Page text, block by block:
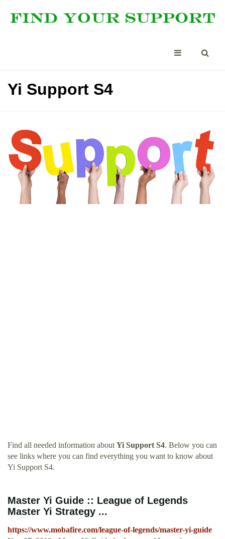
Yi Support S4
Find all needed information about Yi Support S4. Below you can
see links where you can find everything you want to know about
Yi Support S4.
Master Yi Guide :: League of Legends
Master Yi Strategy ...
https://www.mobafire.com/league-of-legends/master-yi-guide